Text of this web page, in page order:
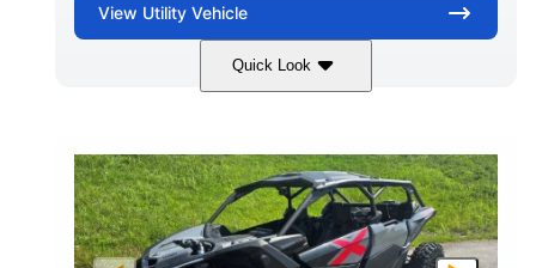
View Utility Vehicle
Quick Look
Fiery Red 650cc
HORSEPOWER
52HP
L X W X H
130 x 62 x 74 in.
GROUND CLEARANCE
13 in.